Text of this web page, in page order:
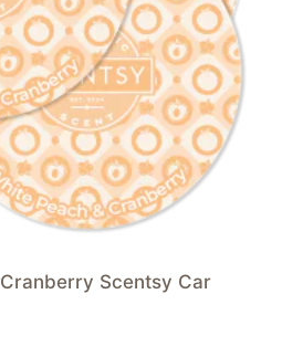
Scentsy Car